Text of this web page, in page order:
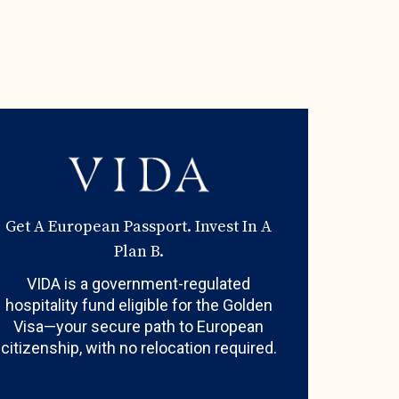
Get A European Passport. Invest In A
Plan B.
VIDA is a government-regulated
hospitality fund eligible for the Golden
Visa—your secure path to European
citizenship, with no relocation required.